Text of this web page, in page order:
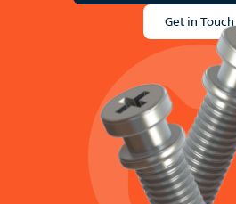
Get in Touch